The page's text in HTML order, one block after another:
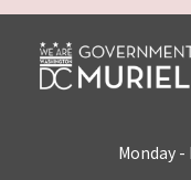
Monday -